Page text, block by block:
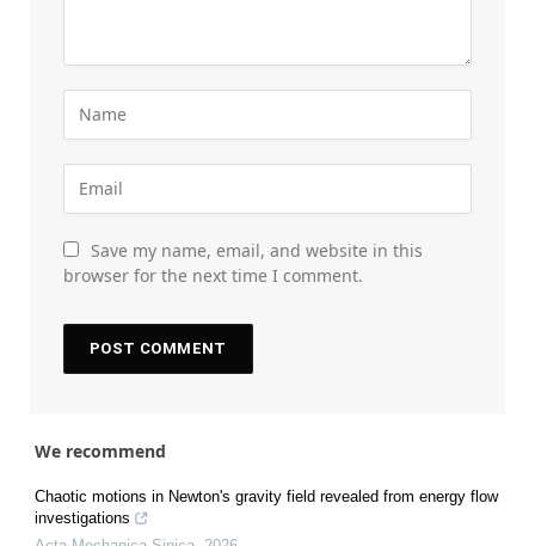
Save my name, email, and website in this
browser for the next time I comment.
We recommend
Chaotic motions in Newton's gravity field revealed from energy flow
investigations